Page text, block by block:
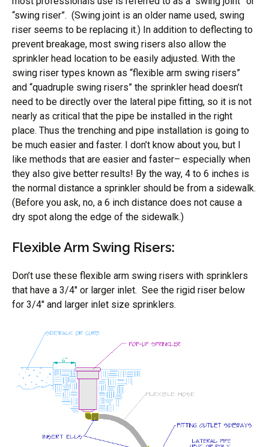
“swing riser”. (Swing joint is an older name used, swing
riser seems to be replacing it.) In addition to deflecting to
prevent breakage, most swing risers also allow the
sprinkler head location to be easily adjusted. With the
swing riser types known as “flexible arm swing risers”
and “quadruple swing risers” the sprinkler head doesn’t
need to be directly over the lateral pipe fitting, so it is not
nearly as critical that the pipe be installed in the right
place. Thus the trenching and pipe installation is going to
be much easier and faster. I don’t know about you, but I
like methods that are easier and faster– especially when
they also give better results! By the way, 4 to 6 inches is
the normal distance a sprinkler should be from a sidewalk.
(Before you ask, no, a 6 inch distance does not cause a
dry spot along the edge of the sidewalk.)
Flexible Arm Swing Risers:
Don’t use these flexible arm swing risers with sprinklers
that have a 3/4″ or larger inlet. See the rigid riser below
for 3/4″ and larger inlet size sprinklers.